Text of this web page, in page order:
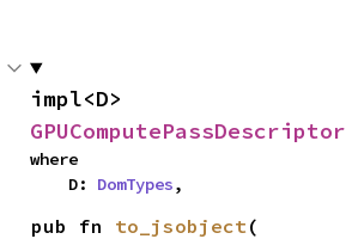
GPUComputePassDescriptor
where
    D:
DomTypes,
pub fn to_jsobject (